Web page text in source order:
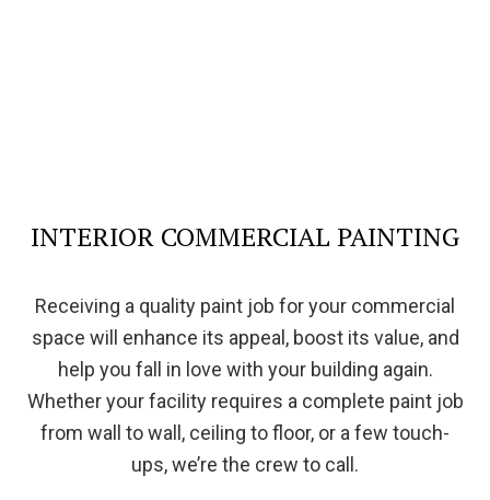
INTERIOR COMMERCIAL PAINTING
Receiving a quality paint job for your commercial
space will enhance its appeal, boost its value, and
help you fall in love with your building again.
Whether your facility requires a complete paint job
from wall to wall, ceiling to floor, or a few touch-
ups, we’re the crew to call.